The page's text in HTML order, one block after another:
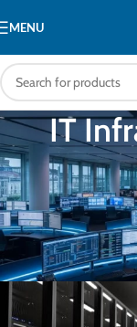
MENU
IT
The
Intelligent